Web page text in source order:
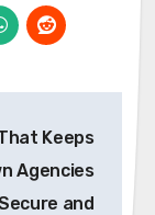
Keeps
Agencies
and